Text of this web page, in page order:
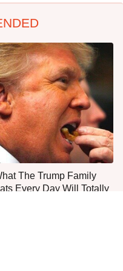
The Trump Family
Every Day Will Totally